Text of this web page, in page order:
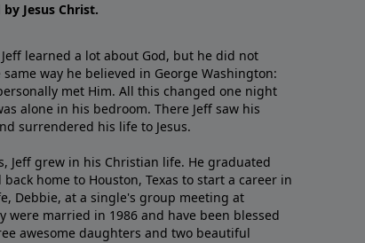
Jesus Christ.
learned a lot about God, but he did not
way he believed in George Washington:
met Him. All this changed one night
alone in his bedroom. There Jeff saw his
surrendered his life to Jesus.
Jeff grew in his Christian life. He graduated
home to Houston, Texas to start a career in
Debbie, at a single's group meeting at
were married in 1986 and have been blessed
awesome daughters and two beautiful